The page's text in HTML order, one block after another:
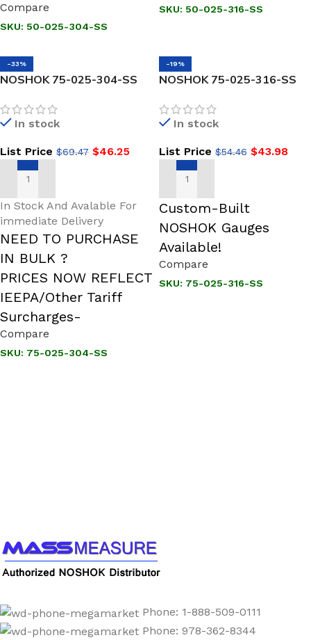
Compare
SKU: 50-025-304-SS
SKU: 50-025-316-SS
-33%
NOSHOK 75-025-304-SS
Thermowell 3/4 NPT
Process Conn
In stock
List Price $69.47 $46.25
ADD TO CART
In Stock And Avalable For
immediate Delivery
NEED TO PURCHASE
IN BULK ?
PRICES NOW REFLECT
IEEPA/Other Tariff
Surcharges-
Compare
SKU: 75-025-304-SS
-19%
NOSHOK 75-025-316-SS
Thermowell 3/4 NPT
Process Conn
In stock
List Price $54.46 $43.98
ADD TO CART
Custom-Built
NOSHOK Gauges
Available!
Compare
SKU: 75-025-316-SS
Phone: 1-888-509-0111
Phone: 978-362-8344